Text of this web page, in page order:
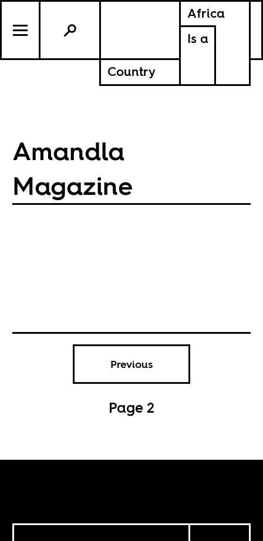
Africa
Is a
Country
Amandla
Magazine
Previous
Page 2